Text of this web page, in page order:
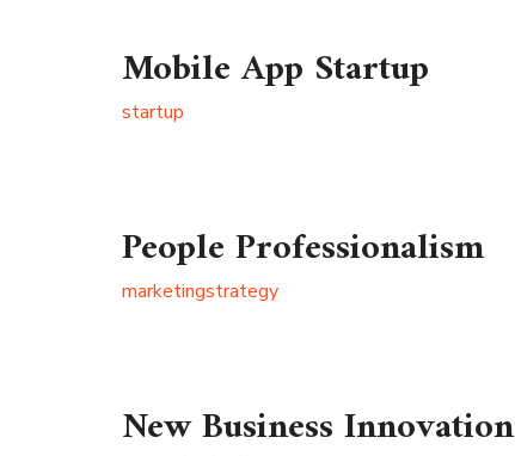
Mobile App Startup
startup
People Professionalism
marketingstrategy
New Business Innovation